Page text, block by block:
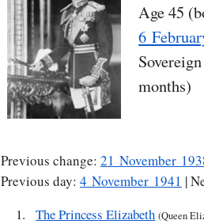
Age 45
6
months)
Previous change: 21 November
Previous day: 4 November 1941 |
The Princess Elizabeth (Queen